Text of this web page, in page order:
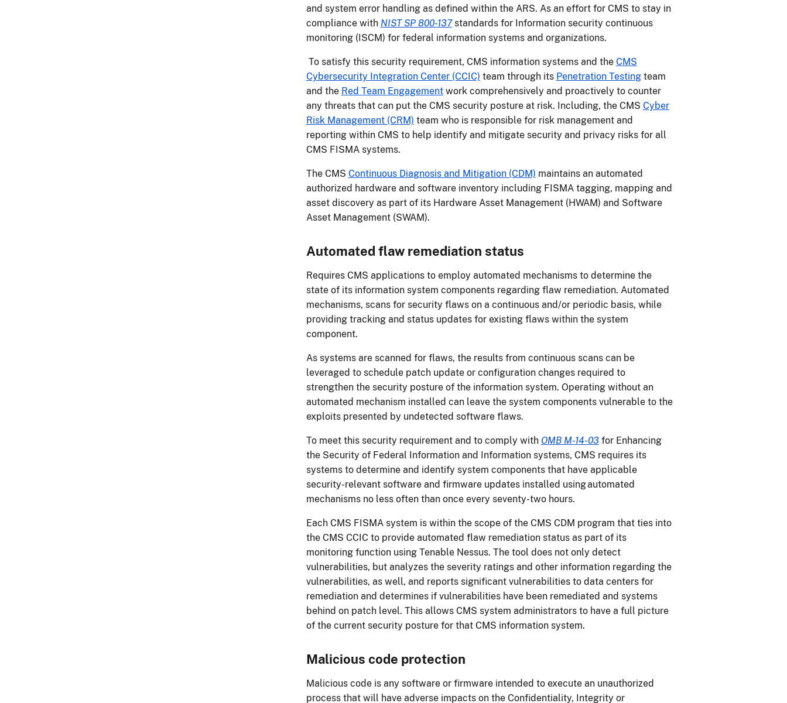
and system error handling as defined within the ARS. As an effort for CMS to stay in
compliance with NIST SP 800-137 standards for Information security continuous
monitoring (ISCM) for federal information systems and organizations.
To satisfy this security requirement, CMS information systems and the CMS
Cybersecurity Integration Center (CCIC) team through its Penetration Testingteam
and the Red Team Engagementwork comprehensively and proactively to counter
any threats that can put the CMS security posture at risk. Including, the CMS Cyber
Risk Management (CRM) team who is responsible for risk management and
reporting within CMS to help identify and mitigate security and privacy risks for all
CMS FISMA systems.
The CMS Continuous Diagnosis and Mitigation (CDM) maintains an automated
authorized hardware and software inventory including FISMA tagging, mapping and
asset discovery as part of its Hardware Asset Management (HWAM) and Software
Asset Management (SWAM).
Automated flaw remediation status
Requires CMS applications to employ automated mechanisms to determine the
state of its information system components regarding flaw remediation. Automated
mechanisms, scans for security flaws on a continuous and/or periodic basis, while
providing tracking and status updates for existing flaws within the system
component.
As systems are scanned for flaws, the results from continuous scans can be
leveraged to schedule patch update or configuration changes required to
strengthen the security posture of the information system. Operating without an
automated mechanism installed can leave the system components vulnerable to the
exploits presented by undetected software flaws.
To meet this security requirement and to comply with OMB M-14-03 for Enhancing
the Security of Federal Information and Information systems, CMS requires its
systems to determine and identify system components that have applicable
security-relevant software and firmware updates installed using automated
mechanisms no less often than once every seventy-two hours.
Each CMS FISMA system is within the scope of the CMS CDM program that ties into
the CMS CCIC to provide automated flaw remediation status as part of its
monitoring function using Tenable Nessus. The tool does not only detect
vulnerabilities, but analyzes the severity ratings and other information regarding the
vulnerabilities, as well, and reports significant vulnerabilities to data centers for
remediation and determines if vulnerabilities have been remediated and systems
behind on patch level. This allows CMS system administrators to have a full picture
of the current security posture for that CMS information system.
Malicious code protection
Malicious code is any software or firmware intended to execute an unauthorized
process that will have adverse impacts on the Confidentiality, Integrity or